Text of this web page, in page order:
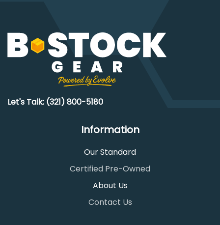
Let's Talk: (321) 800-5180
Information
Our Standard
Certified Pre-Owned
About Us
Contact Us